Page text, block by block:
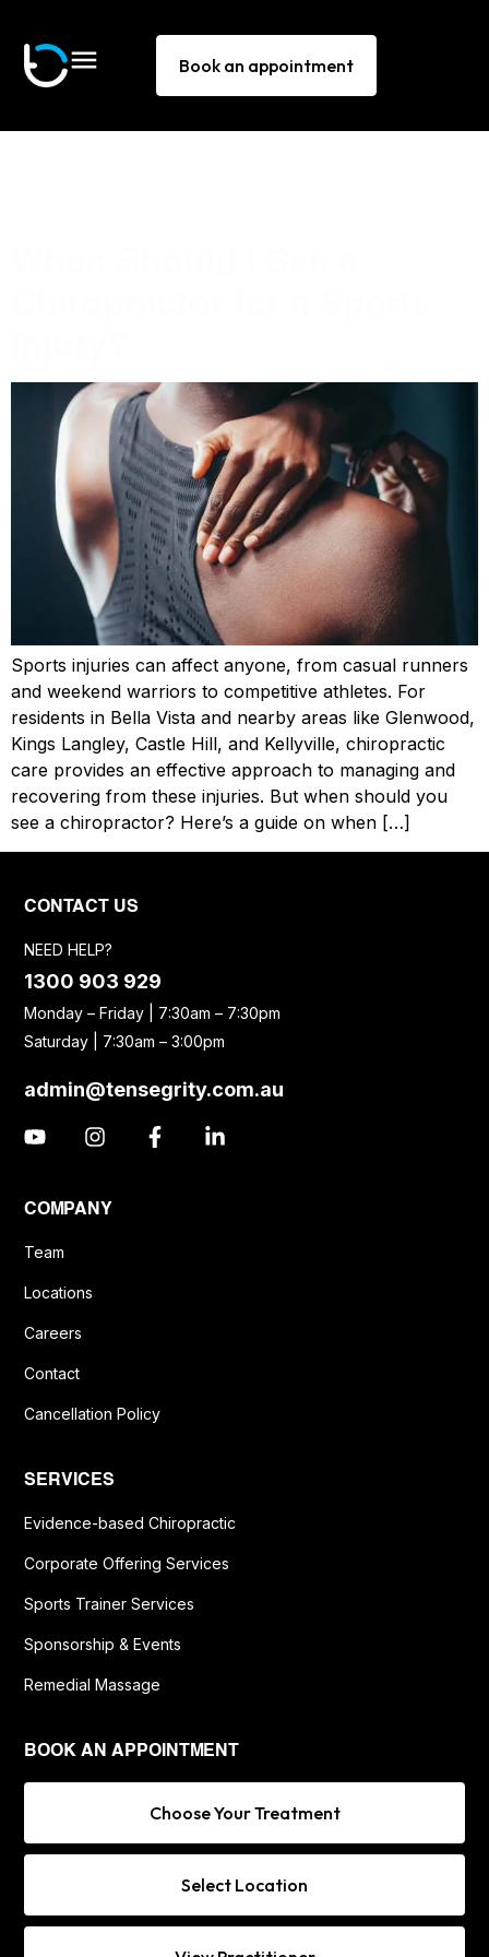
Book an appointment
Sports injuries can affect anyone, from casual runners
and weekend warriors to competitive athletes. For
residents in Bella Vista and nearby areas like Glenwood,
Kings Langley, Castle Hill, and Kellyville, chiropractic
care provides an effective approach to managing and
recovering from these injuries. But when should you
see a chiropractor? Here’s a guide on when […]
CONTACT US
NEED HELP?
1300 903 929
Monday – Friday | 7:30am – 7:30pm
Saturday | 7:30am – 3:00pm
admin@tensegrity.com.au
COMPANY
Team
Locations
Careers
Contact
Cancellation Policy
SERVICES
Evidence-based Chiropractic
Corporate Offering Services
Sports Trainer Services
Sponsorship & Events
Remedial Massage
BOOK AN APPOINTMENT
Choose Your Treatment
Select Location